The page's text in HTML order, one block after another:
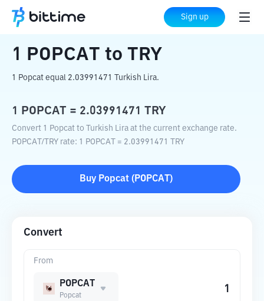
Sign up
Home Crypto Converter POPCAT TRY
1 POPCAT to TRY
1 Popcat equal 2.03991471 Turkish Lira.
1 POPCAT = 2.03991471 TRY
Convert 1 Popcat to Turkish Lira at the current exchange rate.
POPCAT / TRY rate: 1 POPCAT = 2.03991471 TRY
Buy Popcat ( POPCAT )
Convert
From
POPCAT
Popcat